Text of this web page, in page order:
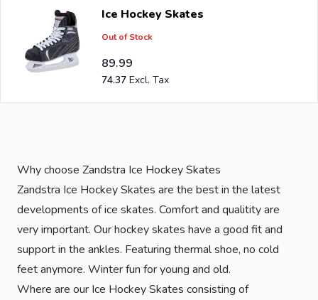
Are you a reseller and buy ice hockey skates per pallet or
truck, please send your inquiry to
you will receive an offer with our best import prices.
Intergard has been an importer and wholesale of
brackets, L-brackets and post-caps for DIY
stores and garden centers in Europe since 1997.
Ice Hockey Skates
Out of Stock
89.99
74.37
Why choose Zandstra Ice Hockey Skates
Zandstra Ice Hockey Skates are the best in the latest
developments of ice skates. Comfort and qualitity are
very important. Our hockey skates have a good fit and
support in the ankles. Featuring thermal shoe, no cold
feet anymore. Winter fun for young and old.
Where are our Ice Hockey Skates consisting of